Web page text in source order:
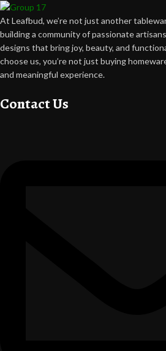
At Leafbud, we’re not just another
building a community of passionate
designs that bring joy, beauty, and
choose us, you’re not just buying
and meaningful experience.
Contact Us